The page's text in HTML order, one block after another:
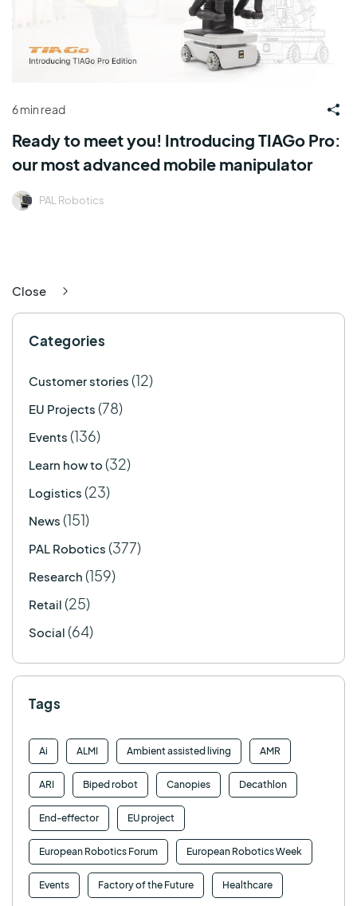
6 min read
Ready to meet you! Introducing TIAGo Pro:
our most advanced mobile manipulator
PAL Robotics
Close
Categories
Customer stories (12)
EU Projects (78)
Events (136)
Learn how to (32)
Logistics (23)
News (151)
PAL Robotics (377)
Research (159)
Retail (25)
Social (64)
Tags
Ai ALMI Ambient assisted living AMR
ARI Biped robot Canopies Decathlon
End-effector EU project
European Robotics Forum European Robotics Week
Events Factory of the Future Healthcare